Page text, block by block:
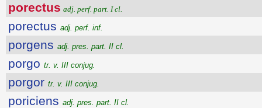
porectus adj. perf. part. I cl.
porectus adj. perf. inf.
porgens adj. pres. part. II cl.
porgo tr. v. III conjug.
porgor tr. v. III conjug.
poriciens adj. pres. part. II cl.